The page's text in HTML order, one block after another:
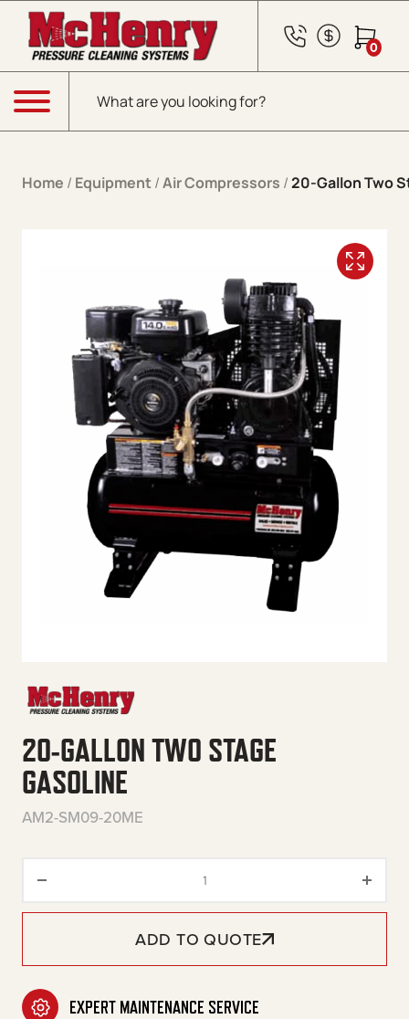
Skip to content
Products search
0
Menu
Home / Equipment /Air Compressors /20-Gallon Two
20-GALLON TWO STAGE
GASOLINE
AM2-SM09-20ME
ADD TO QUOTE
EXPERT MAINTENANCE SERVICE